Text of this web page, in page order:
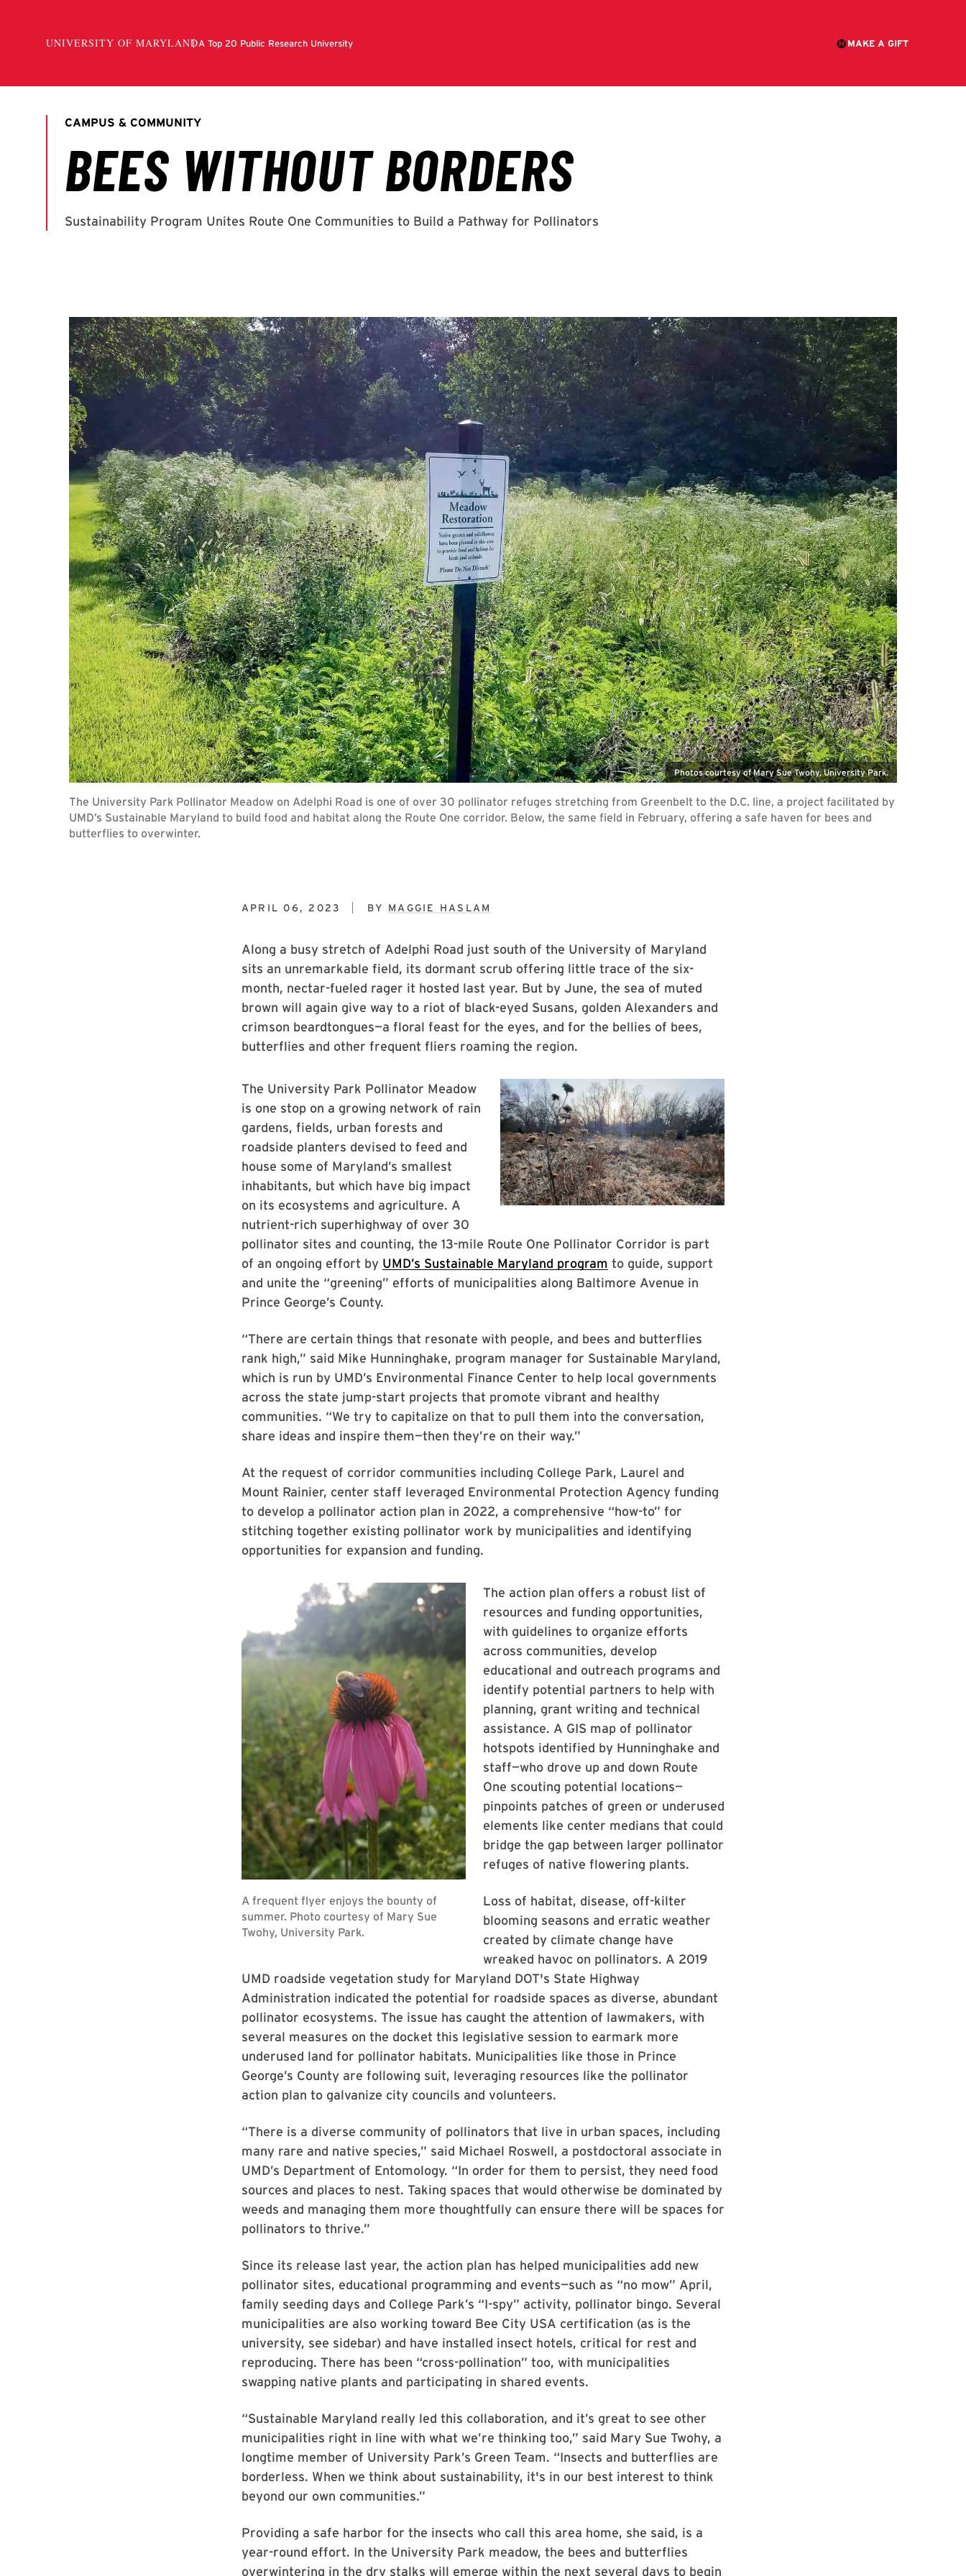
Photos courtesy of Mary Sue Twohy, University Park.
The University Park Pollinator Meadow on Adelphi Road is one of over 30 pollinator refuges stretching from Greenbelt to the D.C. line, a project facilitated by
UMD’s Sustainable Maryland to build food and habitat along the Route One corridor. Below, the same field in February, offering a safe haven for bees and
butterflies to overwinter.
APRIL 06, 2023 BY MAGGIE HASLAM
Along a busy stretch of Adelphi Road just south of the University of Maryland
sits an unremarkable field, its dormant scrub offering little trace of the six-
month, nectar-fueled rager it hosted last year. But by June, the sea of muted
brown will again give way to a riot of black-eyed Susans, golden Alexanders and
crimson beardtongues—a floral feast for the eyes, and for the bellies of bees,
butterflies and other frequent fliers roaming the region.
The University Park Pollinator Meadow
is one stop on a growing network of rain
gardens, fields, urban forests and
roadside planters devised to feed and
house some of Maryland’s smallest
inhabitants, but which have big impact
on its ecosystems and agriculture. A
nutrient-rich superhighway of over 30
pollinator sites and counting, the 13-mile Route One Pollinator Corridor is part
of an ongoing effort by UMD’s Sustainable Maryland program to guide, support
and unite the “greening” efforts of municipalities along Baltimore Avenue in
Prince George’s County.
“There are certain things that resonate with people, and bees and butterflies
rank high,” said Mike Hunninghake, program manager for Sustainable Maryland,
which is run by UMD’s Environmental Finance Center to help local governments
across the state jump-start projects that promote vibrant and healthy
communities. “We try to capitalize on that to pull them into the conversation,
share ideas and inspire them—then they’re on their way.”
At the request of corridor communities including College Park, Laurel and
Mount Rainier, center staff leveraged Environmental Protection Agency funding
to develop a pollinator action plan in 2022, a comprehensive “how-to” for
stitching together existing pollinator work by municipalities and identifying
opportunities for expansion and funding.
The action plan offers a robust list of
resources and funding opportunities,
with guidelines to organize efforts
across communities, develop
educational and outreach programs and
identify potential partners to help with
planning, grant writing and technical
assistance. A GIS map of pollinator
hotspots identified by Hunninghake and
staff—who drove up and down Route
One scouting potential locations—
pinpoints patches of green or underused
elements like center medians that could
bridge the gap between larger pollinator
refuges of native flowering plants.
Loss of habitat, disease, off-kilter
blooming seasons and erratic weather
created by climate change have
wreaked havoc on pollinators. A 2019
UMD roadside vegetation study for Maryland DOT's State Highway
Administration indicated the potential for roadside spaces as diverse, abundant
pollinator ecosystems. The issue has caught the attention of lawmakers, with
several measures on the docket this legislative session to earmark more
underused land for pollinator habitats. Municipalities like those in Prince
George’s County are following suit, leveraging resources like the pollinator
action plan to galvanize city councils and volunteers.
“There is a diverse community of pollinators that live in urban spaces, including
many rare and native species,” said Michael Roswell, a postdoctoral associate in
UMD’s Department of Entomology. “In order for them to persist, they need food
sources and places to nest. Taking spaces that would otherwise be dominated by
weeds and managing them more thoughtfully can ensure there will be spaces for
pollinators to thrive.”
Since its release last year, the action plan has helped municipalities add new
pollinator sites, educational programming and events—such as “no mow” April,
family seeding days and College Park’s “I-spy” activity, pollinator bingo. Several
municipalities are also working toward Bee City USA certification (as is the
university, see sidebar) and have installed insect hotels, critical for rest and
reproducing. There has been “cross-pollination” too, with municipalities
swapping native plants and participating in shared events.
“Sustainable Maryland really led this collaboration, and it’s great to see other
municipalities right in line with what we’re thinking too,” said Mary Sue Twohy, a
longtime member of University Park’s Green Team. “Insects and butterflies are
borderless. When we think about sustainability, it's in our best interest to think
beyond our own communities.”
Providing a safe harbor for the insects who call this area home, she said, is a
year-round effort. In the University Park meadow, the bees and butterflies
overwintering in the dry stalks will emerge within the next several days to begin